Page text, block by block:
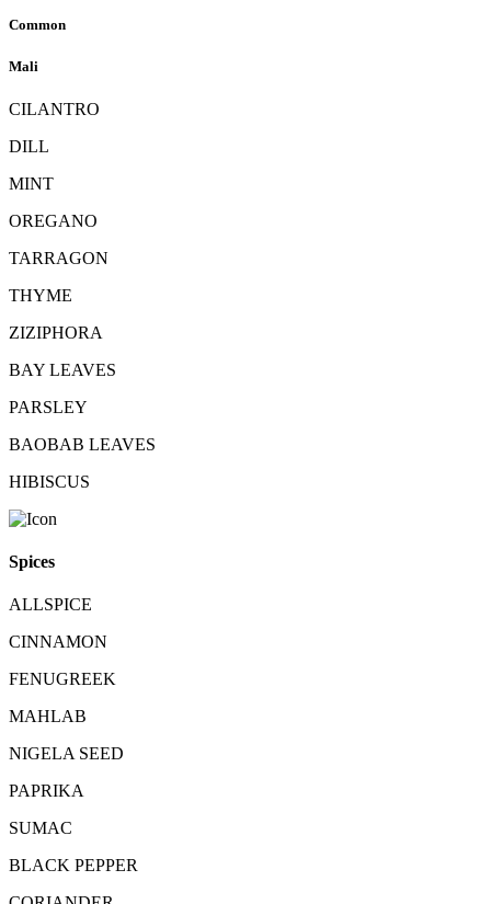
Common
Mali
CILANTRO
DILL
MINT
OREGANO
TARRAGON
THYME
ZIZIPHORA
BAY LEAVES
PARSLEY
BAOBAB LEAVES
HIBISCUS
Spices
ALLSPICE
CINNAMON
FENUGREEK
MAHLAB
NIGELA SEED
PAPRIKA
SUMAC
BLACK PEPPER